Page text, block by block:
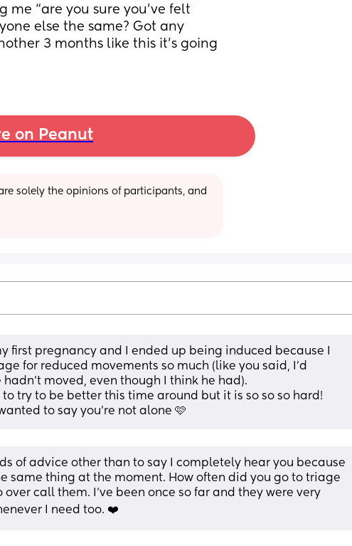
me “are you sure you’ve felt
else the same? Got any
3 months like this it’s going
on Peanut
solely the opinions of participants, and
first pregnancy and I ended up being induced because I
for reduced movements so much (like you said, I’d
moved, even though I think he had).
to try to be better this time around but it is so so so hard!
to say you’re not alone 🩷
of advice other than to say I completely hear you because
same thing at the moment. How often did you go to triage
over call them. I've been once so far and they were very
I need too. ❤️